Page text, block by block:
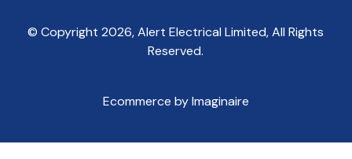
© Copyright2026, Alert Electrical Limited, All Rights
Reserved.
Ecommerce by Imaginaire